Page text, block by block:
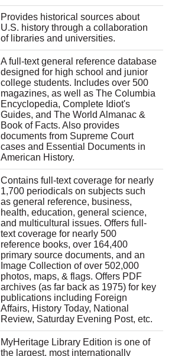
Provides historical sources about
U.S. history through a collaboration
of libraries and universities.
A full-text general reference database
designed for high school and junior
college students. Includes over 500
magazines, as well as The Columbia
Encyclopedia, Complete Idiot's
Guides, and The World Almanac &
Book of Facts. Also provides
documents from Supreme Court
cases and Essential Documents in
American History.
Contains full-text coverage for nearly
1,700 periodicals on subjects such
as general reference, business,
health, education, general science,
and multicultural issues. Offers full-
text coverage for nearly 500
reference books, over 164,400
primary source documents, and an
Image Collection of over 502,000
photos, maps, & flags. Offers PDF
archives (as far back as 1975) for key
publications including Foreign
Affairs, History Today, National
Review, Saturday Evening Post, etc.
MyHeritage Library Edition is one of
the largest, most internationally